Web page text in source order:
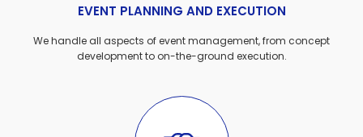
EVENT PLANNING AND EXECUTION
We handle all aspects of event management, from concept
development to on-the-ground execution.